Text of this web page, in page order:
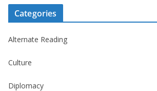
Categories
Alternate Reading
Culture
Diplomacy